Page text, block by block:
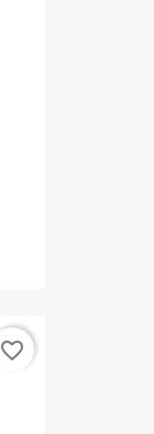
favorite_border